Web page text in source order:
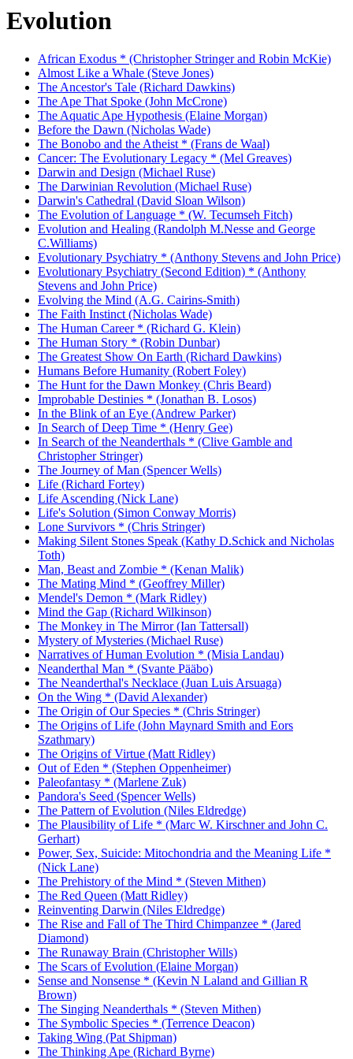
Evolution
African Exodus * (Christopher Stringer and Robin McKie)
Almost Like a Whale (Steve Jones)
The Ancestor's Tale (Richard Dawkins)
The Ape That Spoke (John McCrone)
The Aquatic Ape Hypothesis (Elaine Morgan)
Before the Dawn (Nicholas Wade)
The Bonobo and the Atheist * (Frans de Waal)
Cancer: The Evolutionary Legacy * (Mel Greaves)
Darwin and Design (Michael Ruse)
The Darwinian Revolution (Michael Ruse)
Darwin's Cathedral (David Sloan Wilson)
The Evolution of Language * (W. Tecumseh Fitch)
Evolution and Healing (Randolph M.Nesse and George
C.Williams)
Evolutionary Psychiatry * (Anthony Stevens and John Price)
Evolutionary Psychiatry (Second Edition) * (Anthony
Stevens and John Price)
Evolving the Mind (A.G. Cairins-Smith)
The Faith Instinct (Nicholas Wade)
The Human Career * (Richard G. Klein)
The Human Story * (Robin Dunbar)
The Greatest Show On Earth (Richard Dawkins)
Humans Before Humanity (Robert Foley)
The Hunt for the Dawn Monkey (Chris Beard)
Improbable Destinies * (Jonathan B. Losos)
In the Blink of an Eye (Andrew Parker)
In Search of Deep Time * (Henry Gee)
In Search of the Neanderthals * (Clive Gamble and
Christopher Stringer)
The Journey of Man (Spencer Wells)
Life (Richard Fortey)
Life Ascending (Nick Lane)
Life's Solution (Simon Conway Morris)
Lone Survivors * (Chris Stringer)
Making Silent Stones Speak (Kathy D.Schick and Nicholas
Toth)
Man, Beast and Zombie * (Kenan Malik)
The Mating Mind * (Geoffrey Miller)
Mendel's Demon * (Mark Ridley)
Mind the Gap (Richard Wilkinson)
The Monkey in The Mirror (Ian Tattersall)
Mystery of Mysteries (Michael Ruse)
Narratives of Human Evolution * (Misia Landau)
Neanderthal Man * (Svante Pääbo)
The Neanderthal's Necklace (Juan Luis Arsuaga)
On the Wing * (David Alexander)
The Origin of Our Species * (Chris Stringer)
The Origins of Life (John Maynard Smith and Eors
Szathmary)
The Origins of Virtue (Matt Ridley)
Out of Eden * (Stephen Oppenheimer)
Paleofantasy * (Marlene Zuk)
Pandora's Seed (Spencer Wells)
The Pattern of Evolution (Niles Eldredge)
The Plausibility of Life * (Marc W. Kirschner and John C.
Gerhart)
Power, Sex, Suicide: Mitochondria and the Meaning Life *
(Nick Lane)
The Prehistory of the Mind * (Steven Mithen)
The Red Queen (Matt Ridley)
Reinventing Darwin (Niles Eldredge)
The Rise and Fall of The Third Chimpanzee * (Jared
Diamond)
The Runaway Brain (Christopher Wills)
The Scars of Evolution (Elaine Morgan)
Sense and Nonsense * (Kevin N Laland and Gillian R
Brown)
The Singing Neanderthals * (Steven Mithen)
The Symbolic Species * (Terrence Deacon)
Taking Wing (Pat Shipman)
The Thinking Ape (Richard Byrne)